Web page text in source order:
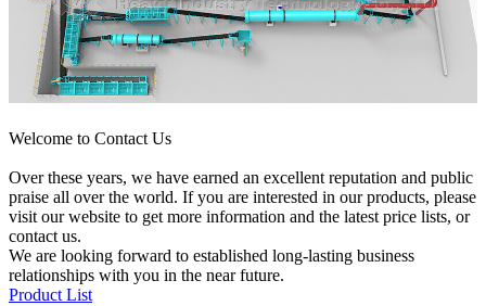
Welcome to Contact Us
Over these years, we have earned an excellent reputation and public
praise all over the world. If you are interested in our products, please
visit our website to get more information and the latest price lists, or
contact us.
We are looking forward to established long-lasting business
relationships with you in the near future.
Product List